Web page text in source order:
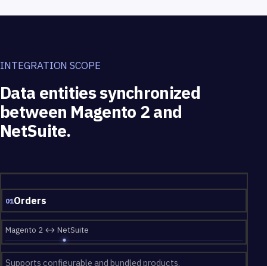
INTEGRATION SCOPE
Data entities synchronized
between Magento 2 and
NetSuite.
01Orders
Magento 2 ↔ NetSuite
Supports configurable and bundled products.